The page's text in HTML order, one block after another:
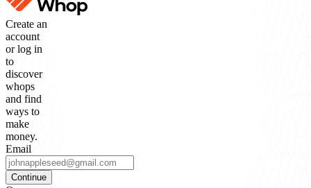
Create an
account
or log in
to
discover
whops
and find
ways to
make
money.
Email
Continue